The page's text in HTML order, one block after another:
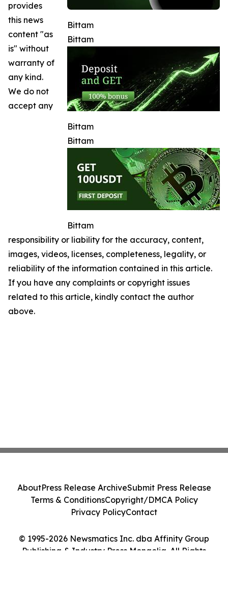
Bittam
Bittam
Bittam
Bittam
Bittam
provides
this news
content "as
is" without
warranty of
any kind.
We do not
accept any
responsibility or liability for the accuracy, content,
images, videos, licenses, completeness, legality, or
reliability of the information contained in this article.
If you have any complaints or copyright issues
related to this article, kindly contact the author
above.
© 1995-2026 Newsmatics Inc. dba Affinity Group
Publishing & Industry Press Mongolia. All Rights
AboutPress Release ArchiveSubmit Press Release
Terms & ConditionsCopyright/DMCA Policy
Privacy PolicyContact